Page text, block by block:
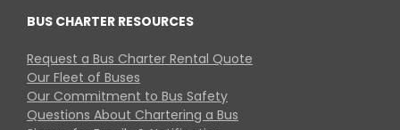
BUS CHARTER RESOURCES
Request a Bus Charter Rental Quote
Our Fleet of Buses
Our Commitment to Bus Safety
Questions About Chartering a Bus